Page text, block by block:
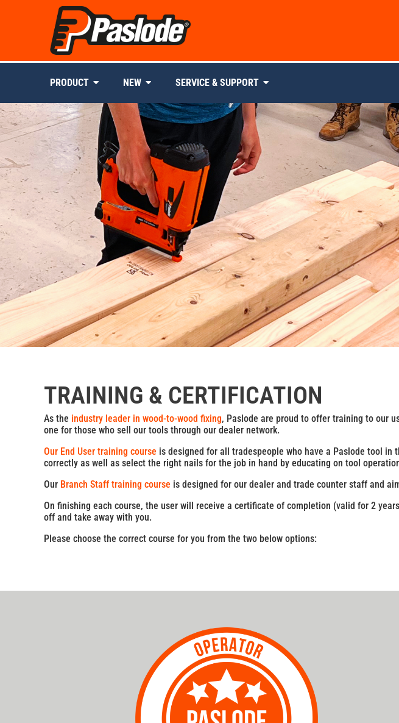
PRODUCT NEW SERVICE & SUPPORT
TRAINING & CERTIFICATION
As the industry leader in wood-to-wood fixing, Paslode are proud to offer training to our
one for those who sell our tools through our dealer network.
Our End User training course is designed for all tradespeople who have a Paslode tool
correctly as well as select the right nails for the job in hand by educating on tool
Our Branch Staff training course is designed for our dealer and trade counter staff and
On finishing each course, the user will receive a certificate of completion (valid for 2
off and take away with you.
Please choose the correct course for you from the two below options: